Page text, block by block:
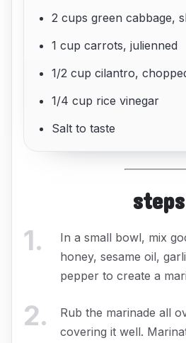
2 cups green cabbage,
1 cup carrots, julienned
1/2 cup cilantro,
1/4 cup rice vinegar
Salt to taste
steps
1.
In a small bowl, mix
honey, sesame oil,
pepper to create a
2.
Rub the marinade all
covering it well.